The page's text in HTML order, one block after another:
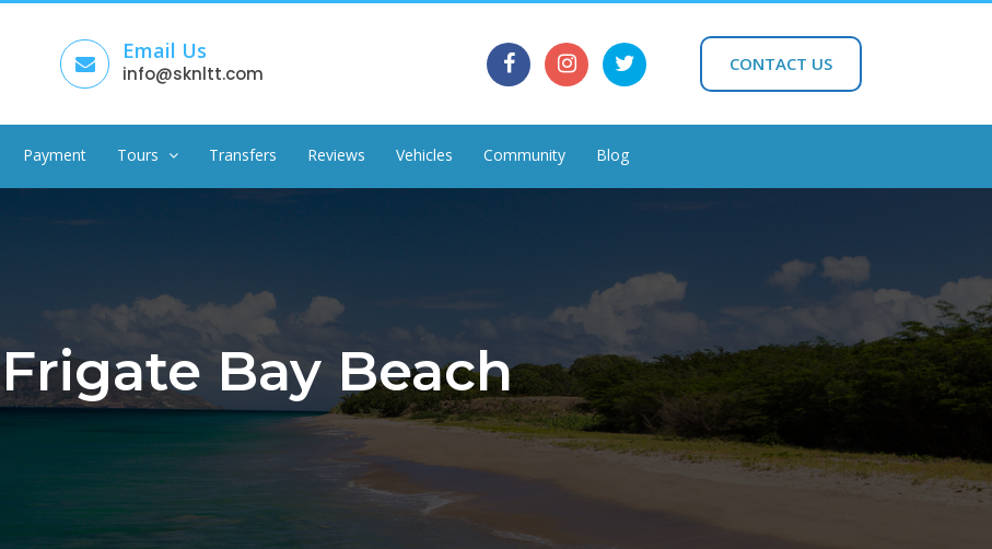
Email Us
info@sknltt.com CONTACT US
Payment Tours Transfers Reviews Vehicles Community Blog
Frigate Bay Beach